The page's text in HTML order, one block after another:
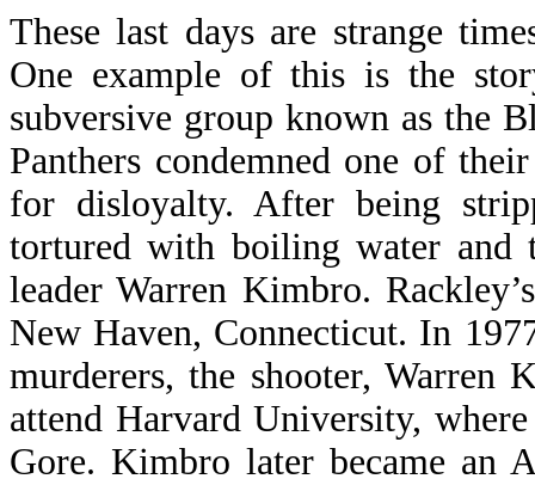
These last days are strange
One example of this is the
subversive group known as the
Panthers condemned one of
for disloyalty. After being
tortured with boiling water and
leader Warren Kimbro.
New Haven, Connecticut. In
murderers, the shooter, Warren
attend Harvard University,
Gore. Kimbro later became an